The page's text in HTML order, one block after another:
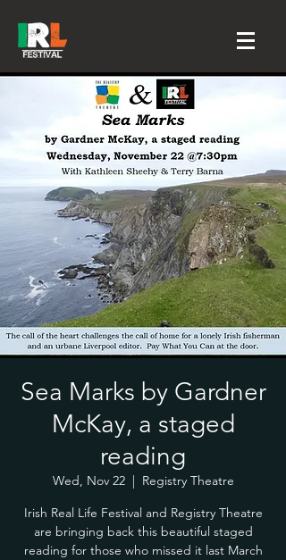
Sea Marks by Gardner
McKay, a staged
reading
Wed, Nov 22
  |
Registry Theatre
Irish Real Life Festival and Registry Theatre
are bringing back this beautiful staged
reading for those who missed it last March